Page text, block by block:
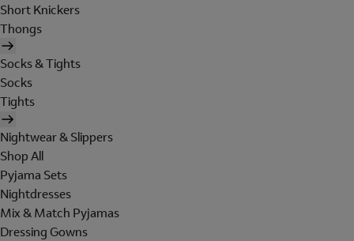
Short Knickers
Thongs
Socks & Tights
Socks
Tights
Nightwear & Slippers
Shop All
Pyjama Sets
Nightdresses
Mix & Match Pyjamas
Dressing Gowns